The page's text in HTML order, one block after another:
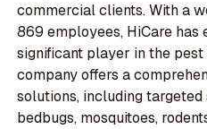
commercial clients. With a
869 employees, HiCare has
significant player in the
company offers a
solutions, including
bedbugs, mosquitoes,